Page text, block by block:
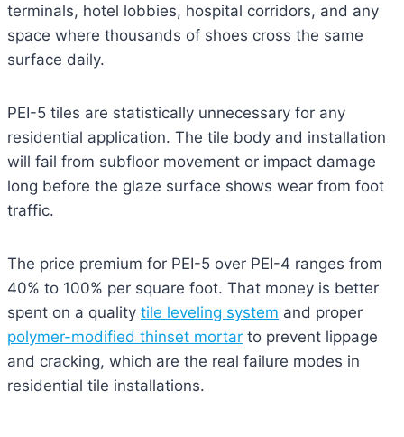
terminals, hotel lobbies, hospital corridors, and any
space where thousands of shoes cross the same
surface daily.
PEI-5 tiles are statistically unnecessary for any
residential application. The tile body and installation
will fail from subfloor movement or impact damage
long before the glaze surface shows wear from foot
traffic.
The price premium for PEI-5 over PEI-4 ranges from
40% to 100% per square foot. That money is better
spent on a quality tile leveling system and proper
polymer-modified thinset mortar to prevent lippage
and cracking, which are the real failure modes in
residential tile installations.